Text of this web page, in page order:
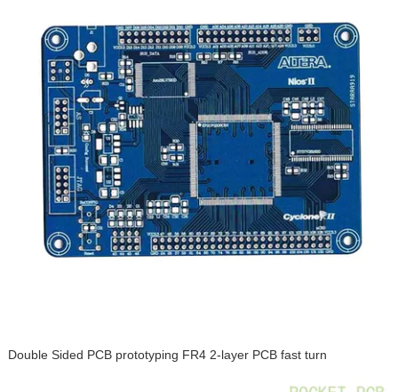
Double Sided PCB prototyping FR4 2-layer PCB fast turn